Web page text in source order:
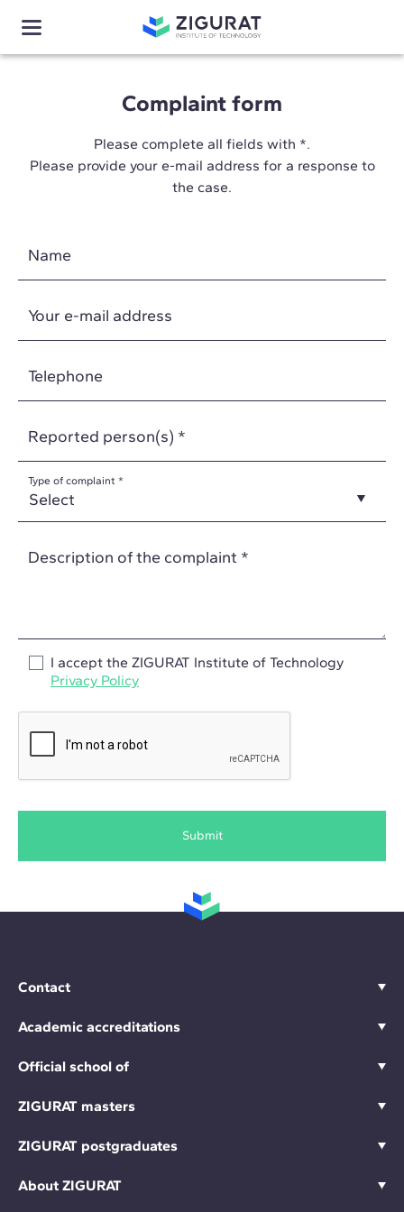
Complaint form
Please complete all fields with *.
Please provide your e-mail address for a response to
the case.
Name
Your e-mail address
Telephone
Reported person(s) *
Type of complaint *
Description of the complaint *
I accept the ZIGURAT Institute of Technology
Privacy Policy
Submit
Contact
Academic accreditations
Official school of
ZIGURAT masters
ZIGURAT postgraduates
About ZIGURAT